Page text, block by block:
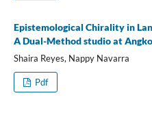
Epistemological Chirality in
A Dual-Method studio at
Shaira Reyes, Nappy Navarra
Pdf